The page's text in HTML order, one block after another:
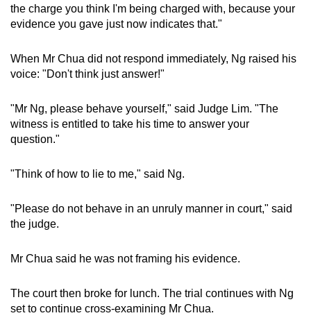
the charge you think I'm being charged with, because your
evidence you gave just now indicates that."
When Mr Chua did not respond immediately, Ng raised his
voice: "Don't think just answer!"
"Mr Ng, please behave yourself," said Judge Lim. "The
witness is entitled to take his time to answer your
question."
"Think of how to lie to me," said Ng.
"Please do not behave in an unruly manner in court," said
the judge.
Mr Chua said he was not framing his evidence.
The court then broke for lunch. The trial continues with Ng
set to continue cross-examining Mr Chua.